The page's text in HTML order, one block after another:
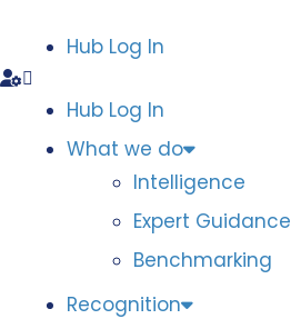
Hub Log In
Hub Log In
What we do
Intelligence
Expert Guidance
Benchmarking
Recognition